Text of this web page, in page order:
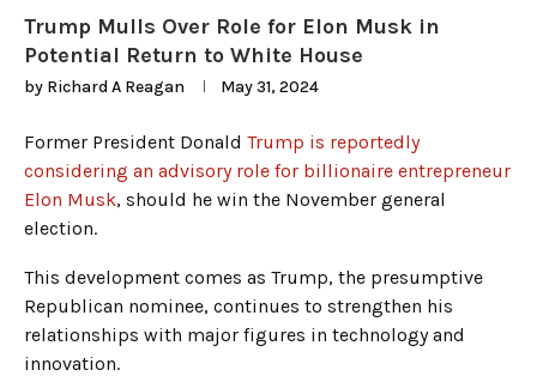
Trump Mulls Over Role for Elon Musk in
Potential Return to White House
by Richard A Reagan May 31, 2024
Former President Donald Trump is reportedly
considering an advisory role for billionaire entrepreneur
Elon Musk, should he win the November general
election.
This development comes as Trump, the presumptive
Republican nominee, continues to strengthen his
relationships with major figures in technology and
innovation.